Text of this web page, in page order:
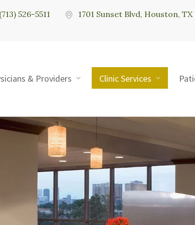
(713) 526-5511 1701 Sunset Blvd, Houston, TX
& Providers Clinic Services